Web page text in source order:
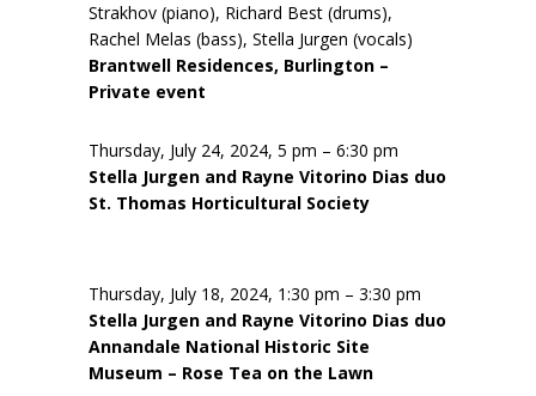
Strakhov (piano), Richard Best (drums),
Rachel Melas (bass), Stella Jurgen (vocals)
Brantwell Residences, Burlington –
Private event
Thursday, July 24, 2024, 5 pm – 6:30 pm
Stella Jurgen and Rayne Vitorino Dias duo
St. Thomas Horticultural Society
Thursday, July 18, 2024, 1:30 pm – 3:30 pm
Stella Jurgen and Rayne Vitorino Dias duo
Annandale National Historic Site
Museum – Rose Tea on the Lawn